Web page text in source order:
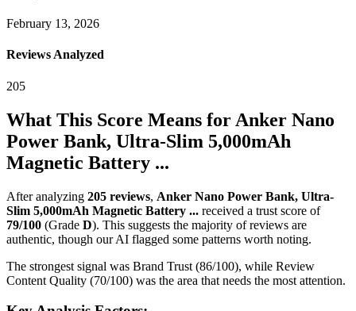
February 13, 2026
Reviews Analyzed
205
What This Score Means for Anker Nano
Power Bank, Ultra-Slim 5,000mAh
Magnetic Battery ...
After analyzing 205 reviews, Anker Nano Power Bank, Ultra-
Slim 5,000mAh Magnetic Battery ... received a trust score of
79/100 (Grade D). This suggests the majority of reviews are
authentic, though our AI flagged some patterns worth noting.
The strongest signal was Brand Trust (86/100), while Review
Content Quality (70/100) was the area that needs the most attention.